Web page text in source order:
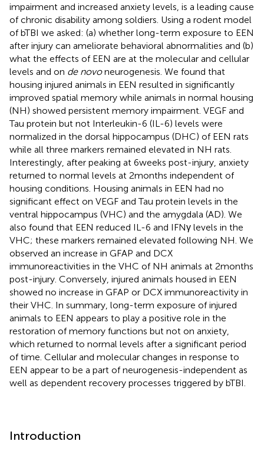
impairment and increased anxiety levels, is a leading cause
of chronic disability among soldiers. Using a rodent model
of bTBI we asked: (a) whether long-term exposure to EEN
after injury can ameliorate behavioral abnormalities and (b)
what the effects of EEN are at the molecular and cellular
levels and on de novoneurogenesis. We found that
housing injured animals in EEN resulted in significantly
improved spatial memory while animals in normal housing
(NH) showed persistent memory impairment. VEGF and
Tau protein but not Interleukin-6 (IL-6) levels were
normalized in the dorsal hippocampus (DHC) of EEN rats
while all three markers remained elevated in NH rats.
Interestingly, after peaking at 6 weeks post-injury, anxiety
returned to normal levels at 2 months independent of
housing conditions. Housing animals in EEN had no
significant effect on VEGF and Tau protein levels in the
ventral hippocampus (VHC) and the amygdala (AD). We
also found that EEN reduced IL-6 and IFNγ levels in the
VHC; these markers remained elevated following NH. We
observed an increase in GFAP and DCX
immunoreactivities in the VHC of NH animals at 2 months
post-injury. Conversely, injured animals housed in EEN
showed no increase in GFAP or DCX immunoreactivity in
their VHC. In summary, long-term exposure of injured
animals to EEN appears to play a positive role in the
restoration of memory functions but not on anxiety,
which returned to normal levels after a significant period
of time. Cellular and molecular changes in response to
EEN appear to be a part of neurogenesis-independent as
well as dependent recovery processes triggered by bTBI.
Introduction